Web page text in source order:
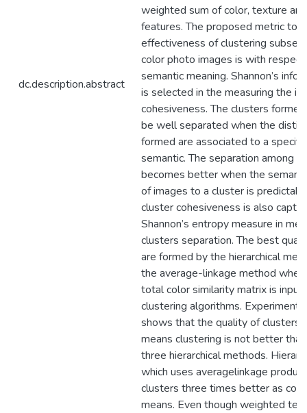
dc.description.abstract
weighted sum of color, texture
features. The proposed metric to
effectiveness of clustering
color photo images is with
semantic meaning. Shannon’s
is selected in the measuring the
cohesiveness. The clusters
be well separated when the
formed are associated to a
semantic. The separation among
becomes better when the
of images to a cluster is
cluster cohesiveness is also
Shannon’s entropy measure in
clusters separation. The best
are formed by the hierarchical
the average-linkage method
total color similarity matrix is input
clustering algorithms.
shows that the quality of clusters
means clustering is not better
three hierarchical methods.
which uses averagelinkage
clusters three times better as
means. Even though weighted